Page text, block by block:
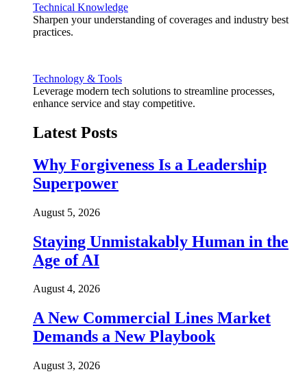
Technical Knowledge
Sharpen your understanding of coverages and industry best
practices.
Technology & Tools
Leverage modern tech solutions to streamline processes,
enhance service and stay competitive.
Latest Posts
Why Forgiveness Is a Leadership
Superpower
August 5, 2026
Staying Unmistakably Human in the
Age of AI
August 4, 2026
A New Commercial Lines Market
Demands a New Playbook
August 3, 2026